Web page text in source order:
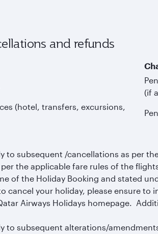
and refunds
(if
(hotel, transfers, excursions,
to subsequent /cancellations as per
the applicable fare rules of the
of the Holiday Booking and stated
cancel your holiday, please ensure
Airways Holidays homepage.
to subsequent alterations/